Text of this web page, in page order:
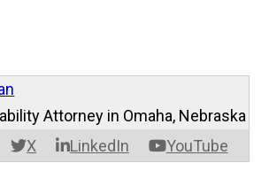
X LinkedIn YouTube
Attorney in Omaha, Nebraska